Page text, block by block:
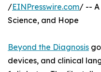
/EINPresswire.com/ -- A
Science, and Hope
Beyond the Diagnosis
devices, and clinical